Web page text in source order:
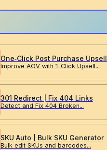
One‑Click Post Purchase Upsell
Improve AOV with 1-Click Upsell...
301 Redirect | Fix 404 Links
Detect and Fix 404 Broken...
SKU Auto | Bulk SKU Generator
Bulk edit SKUs and barcodes...